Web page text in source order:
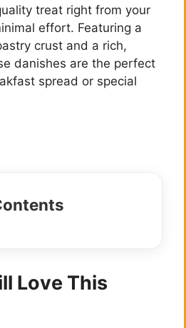
treat right from your
effort. Featuring a
crust and a rich,
danishes are the perfect
spread or special
Love This